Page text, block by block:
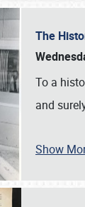
The
To a
and
Show